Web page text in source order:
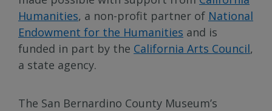
Humanities, a non-profit partner of National
Endowment for the Humanities and is
funded in part by the California Arts Council,
a state agency.
The San Bernardino County Museum’s